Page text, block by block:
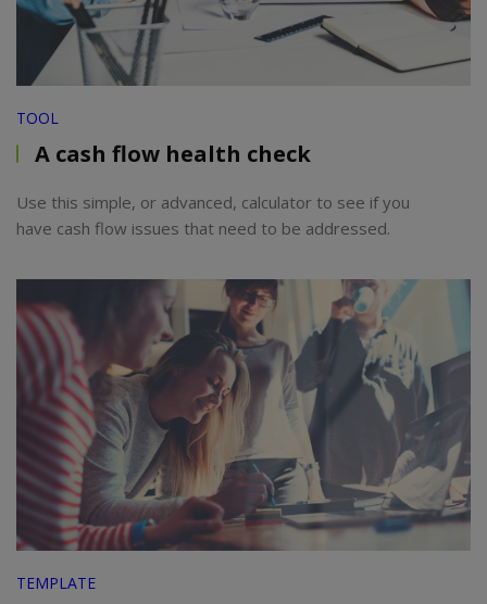
TOOL
A cash flow health check
Use this simple, or advanced, calculator to see if you
have cash flow issues that need to be addressed.
TEMPLATE